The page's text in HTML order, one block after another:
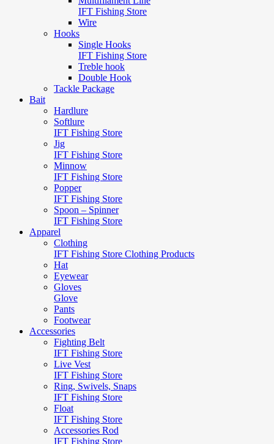
IFT Fishing Store
Wire
Hooks
Single Hooks
IFT Fishing Store
Treble hook
Double Hook
Tackle Package
Bait
Hardlure
Softlure
IFT Fishing Store
Jig
IFT Fishing Store
Minnow
IFT Fishing Store
Popper
IFT Fishing Store
Spoon – Spinner
IFT Fishing Store
Apparel
Clothing
IFT Fishing Store Clothing Products
Hat
Eyewear
Gloves
Glove
Pants
Footwear
Accessories
Fighting Belt
IFT Fishing Store
Live Vest
IFT Fishing Store
Ring, Swivels, Snaps
IFT Fishing Store
Float
IFT Fishing Store
Accessories Rod
IFT Fishing Store